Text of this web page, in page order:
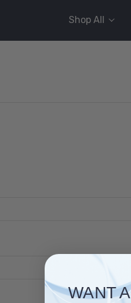
Shop All
WANT